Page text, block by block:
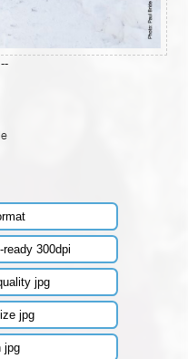
ready 300dpi
jpg
jpg
jpg